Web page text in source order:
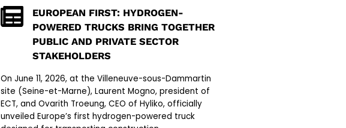
EUROPEAN FIRST: HYDROGEN-
POWERED TRUCKS BRING TOGETHER
PUBLIC AND PRIVATE SECTOR
STAKEHOLDERS
On June 11, 2026, at the Villeneuve-sous-Dammartin
site (Seine-et-Marne), Laurent Mogno, president of
ECT, and Ovarith Troeung, CEO of Hyliko, officially
unveiled Europe’s first hydrogen-powered truck